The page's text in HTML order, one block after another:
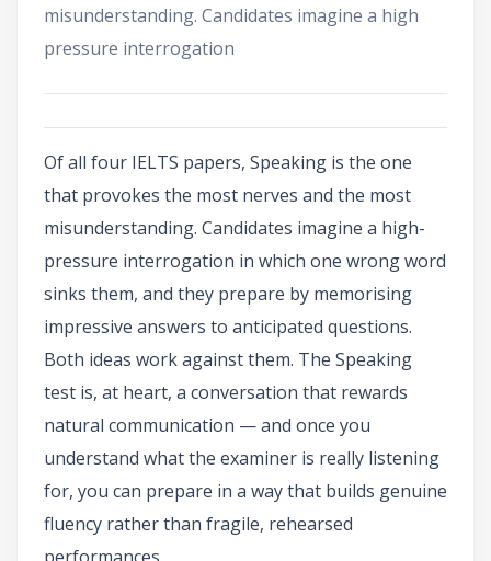
misunderstanding. Candidates imagine a high
pressure interrogation
Of all four IELTS papers, Speaking is the one
that provokes the most nerves and the most
misunderstanding. Candidates imagine a high-
pressure interrogation in which one wrong word
sinks them, and they prepare by memorising
impressive answers to anticipated questions.
Both ideas work against them. The Speaking
test is, at heart, a conversation that rewards
natural communication — and once you
understand what the examiner is really listening
for, you can prepare in a way that builds genuine
fluency rather than fragile, rehearsed